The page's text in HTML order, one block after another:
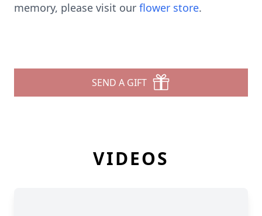
memory, please visit our flower store.
SEND A GIFT
VIDEOS